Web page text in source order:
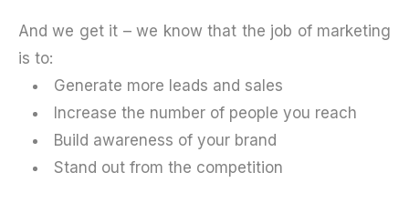
And we get it – we know that the job of marketing
is to:
Generate more leads and sales
Increase the number of people you reach
Build awareness of your brand
Stand out from the competition